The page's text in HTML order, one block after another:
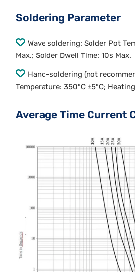
Soldering Parameter
Wave soldering: Solder Pot
Max.; Solder Dwell Time: 10s Max.
Hand-soldering (not
Temperature: 350°C ±5°C;
Average Time Current